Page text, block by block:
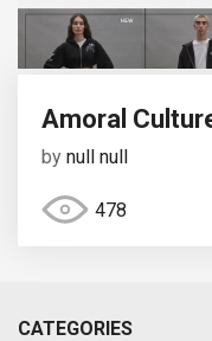
Amoral
by null null
478
CATEGORIES